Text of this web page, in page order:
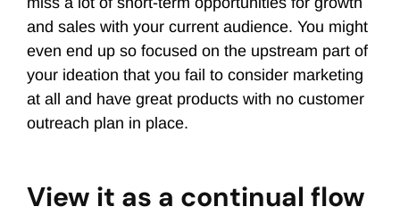
and sales with your current audience. You might
even end up so focused on the upstream part of
your ideation that you fail to consider marketing
at all and have great products with no customer
outreach plan in place.
View it as a continual flow